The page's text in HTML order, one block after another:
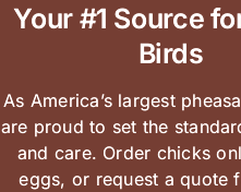
Your #1 Source
Birds
As America’s largest
are proud to set the
and care. Order chicks
eggs, or request a quote